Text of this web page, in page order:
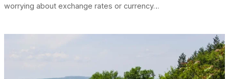
worrying about exchange rates or currency…